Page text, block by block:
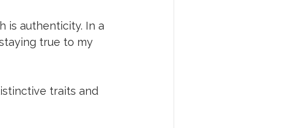
is authenticity. In a
true to my
traits and